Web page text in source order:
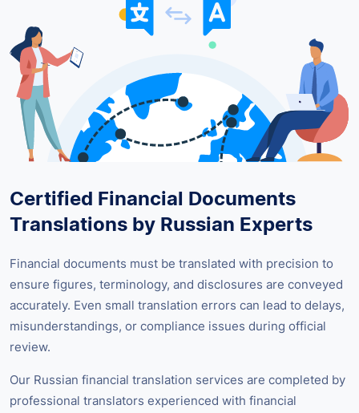
Certified Financial Documents
Translations by Russian Experts
Financial documents must be translated with precision to
ensure figures, terminology, and disclosures are conveyed
accurately. Even small translation errors can lead to delays,
misunderstandings, or compliance issues during official
review.
Our Russian financial translation services are completed by
professional translators experienced with financial